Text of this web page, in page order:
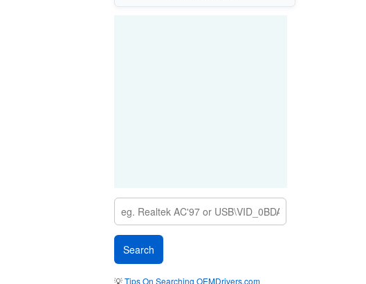
💡Tips On Searching OEMDrivers.com